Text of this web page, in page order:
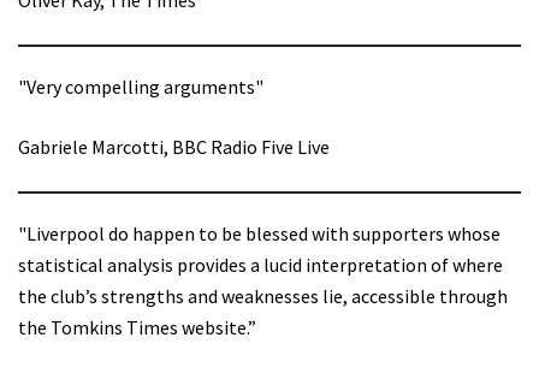
"Very compelling arguments"
Gabriele Marcotti, BBC Radio Five Live
"Liverpool do happen to be blessed with supporters whose
statistical analysis provides a lucid interpretation of where
the club’s strengths and weaknesses lie, accessible through
the Tomkins Times website.”